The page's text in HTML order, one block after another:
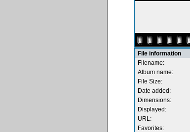
File information
Filename:
Album name:
File Size:
Date added:
Dimensions:
Displayed:
URL:
Favorites: